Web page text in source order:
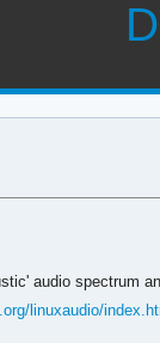
audio spectrum
linuxaudio/